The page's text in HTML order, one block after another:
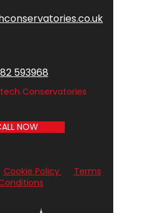
593968
Conservatories
NOW
Cookie Policy
Terms